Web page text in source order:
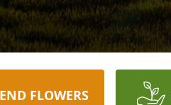
FLOWERS